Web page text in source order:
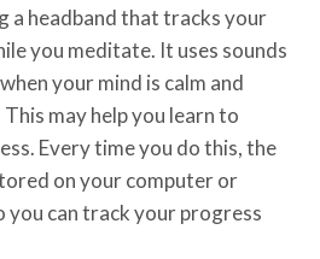
a headband that tracks your
you meditate. It uses sounds
your mind is calm and
may help you learn to
Every time you do this, the
on your computer or
you can track your progress